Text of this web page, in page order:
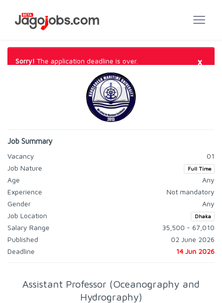
Sorry! The application deadline is over. ×
Job Summary
Vacancy
01
Job Nature
Full Time
Age
Any
Experience
Not mandatory
Gender
Any
Job Location
Dhaka
Salary Range
35,500 - 67,010
Published
02 June 2026
Deadline
14 Jun 2026
Assistant Professor (Oceanography and
Hydrography)